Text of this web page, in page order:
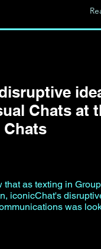
Chats at
that as texting in
iconicChat's
was